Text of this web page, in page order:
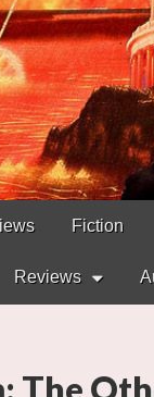
Fiction
Reviews
The